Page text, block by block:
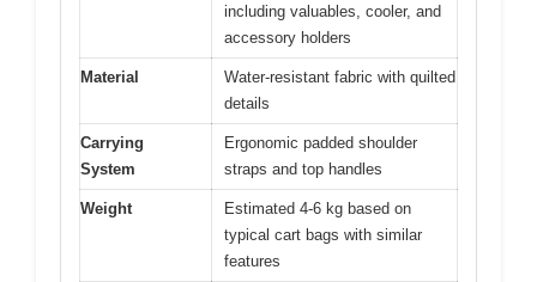
including valuables, cooler, and
accessory holders
Material
Water-resistant fabric with quilted
details
Carrying
System
Ergonomic padded shoulder
straps and top handles
Weight
Estimated 4-6 kg based on
typical cart bags with similar
features